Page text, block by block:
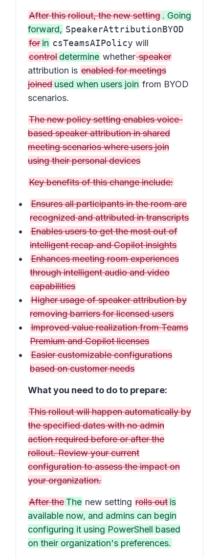
After this rollout, the new setting . Going
forward, SpeakerAttributionBYOD
for in csTeamsAIPolicy will
control determine whetherspeaker
attribution is enabled for meetings
joined used when users join from BYOD
scenarios.
The new policy setting enables voice-
based speaker attribution in shared
meeting scenarios where users join
using their personal devices
Key benefits of this change include:
Ensures all participants in the room are
recognized and attributed in transcripts
Enables users to get the most out of
intelligent recap and Copilot insights
Enhances meeting room experiences
through intelligent audio and video
capabilities
Higher usage of speaker attribution by
removing barriers for licensed users
Improved value realization from Teams
Premium and Copilot licenses
Easier customizable configurations
based on customer needs
What you need to do to prepare:
This rollout will happen automatically by
the specified dates with no admin
action required before or after the
rollout. Review your current
configuration to assess the impact on
your organization.
After the The new setting rolls out is
available now, and admins can begin
configuring it using PowerShell based
on their organization's preferences.